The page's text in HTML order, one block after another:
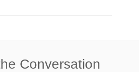
Conversation